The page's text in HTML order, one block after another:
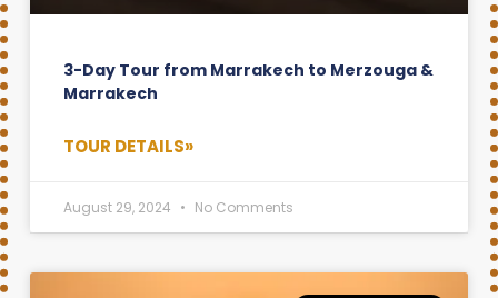
3-Day Tour from Marrakech to Merzouga &
Marrakech
TOUR DETAILS»
August 29, 2024 No Comments